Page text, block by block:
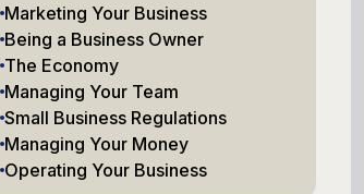
Marketing Your Business
Being a Business Owner
The Economy
Managing Your Team
Small Business Regulations
Managing Your Money
Operating Your Business